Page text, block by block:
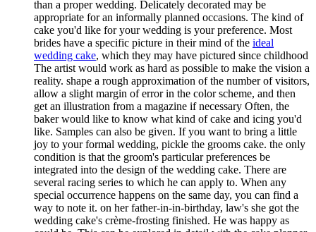
than a proper wedding. Delicately decorated may be
appropriate for an informally planned occasions. The kind of
cake you'd like for your wedding is your preference. Most
brides have a specific picture in their mind of the ideal
wedding cake, which they may have pictured since childhood
The artist would work as hard as possible to make the vision a
reality. shape a rough approximation of the number of visitors,
allow a slight margin of error in the color scheme, and then
get an illustration from a magazine if necessary Often, the
baker would like to know what kind of cake and icing you'd
like. Samples can also be given. If you want to bring a little
joy to your formal wedding, pickle the grooms cake. the only
condition is that the groom's particular preferences be
integrated into the design of the wedding cake. There are
several racing series to which he can apply to. When any
special occurrence happens on the same day, you can find a
way to note it. on her father-in-in-birthday, law's she got the
wedding cake's crème-frosting finished. He was happy as